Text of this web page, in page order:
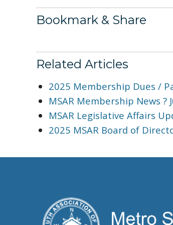
Bookmark & Share
Related Articles
2025 Membership Dues /
MSAR Membership News
MSAR Legislative Affairs
2025 MSAR Board of